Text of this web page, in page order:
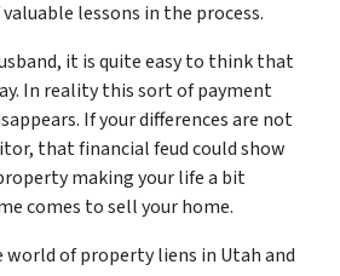
lessons in the process.
it is quite easy to think that
In reality this sort of payment
If your differences are not
that financial feud could show
making your life a bit
comes to sell your home.
world of property liens in Utah and